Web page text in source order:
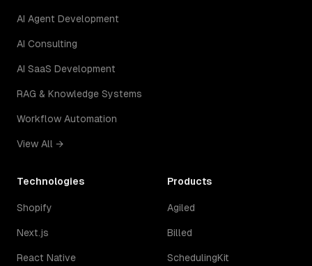
AI Agent Development
AI Consulting
AI SaaS Development
RAG & Knowledge Systems
Workflow Automation
View All →
Technologies
Shopify
Next.js
React Native
Products
Agiled
Billed
SchedulingKit